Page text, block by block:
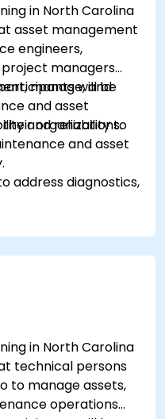
in North Carolina
asset management
engineers,
managers
manage, and
and asset
organizations.
will be
and reliability to
and asset
address diagnostics,
avoid risk,
evaluate
assets.
useful insights for
in North Carolina
technical persons
to manage assets,
operations